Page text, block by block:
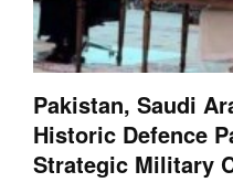
Pakistan, Saudi
Historic Defence
Strategic Military